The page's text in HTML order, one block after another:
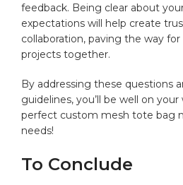
feedback. ​Being clear‍ about
expectations will help ⁣create
⁢collaboration, paving the way
‍projects​ together. ‌
By addressing ‌these questions
guidelines, you’ll be⁣ well on
perfect custom mesh tote bag
needs! ⁢
To ⁣Conclude